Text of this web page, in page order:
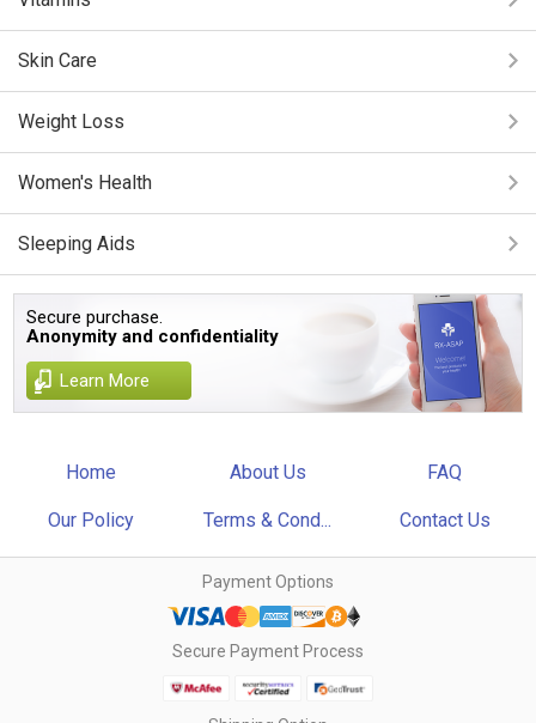
Skin Care
Weight Loss
Women's Health
Sleeping Aids
Secure purchase.
Anonymity and confidentiality
Learn More
Home About Us FAQ
Our Policy Terms & Cond... Contact Us
Payment Options
Secure Payment Process